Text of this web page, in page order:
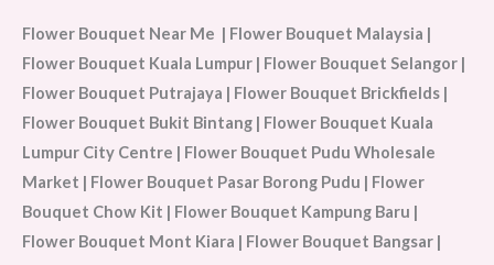
Flower Bouquet Near Me | Flower Bouquet Malaysia |
Flower Bouquet Kuala Lumpur | Flower Bouquet Selangor |
Flower Bouquet Putrajaya | Flower Bouquet Brickfields |
Flower Bouquet Bukit Bintang | Flower Bouquet Kuala
Lumpur City Centre | Flower Bouquet Pudu Wholesale
Market | Flower Bouquet Pasar Borong Pudu | Flower
Bouquet Chow Kit | Flower Bouquet Kampung Baru |
Flower Bouquet Mont Kiara | Flower Bouquet Bangsar |